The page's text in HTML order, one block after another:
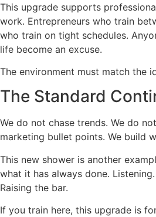
This upgrade supports
work. Entrepreneurs who train
who train on tight schedules.
life become an excuse.
The environment must match the
The Standard
We do not chase trends. We do
marketing bullet points. We build
This new shower is another
what it has always done.
Raising the bar.
If you train here, this upgrade is